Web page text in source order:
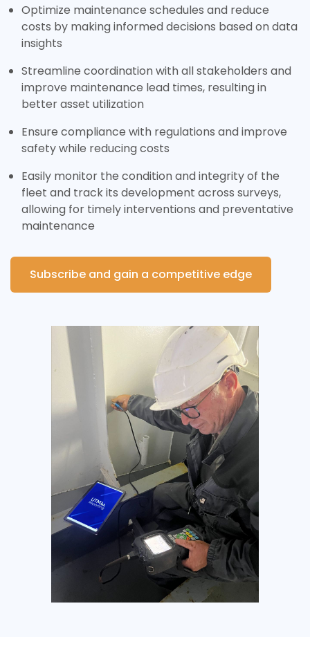
Optimize maintenance schedules and reduce
costs by making informed decisions based on data
insights
Streamline coordination with all stakeholders and
improve maintenance lead times, resulting in
better asset utilization
Ensure compliance with regulations and improve
safety while reducing costs
Easily monitor the condition and integrity of the
fleet and track its development across surveys,
allowing for timely interventions and preventative
maintenance
Subscribe and gain a competitive edge